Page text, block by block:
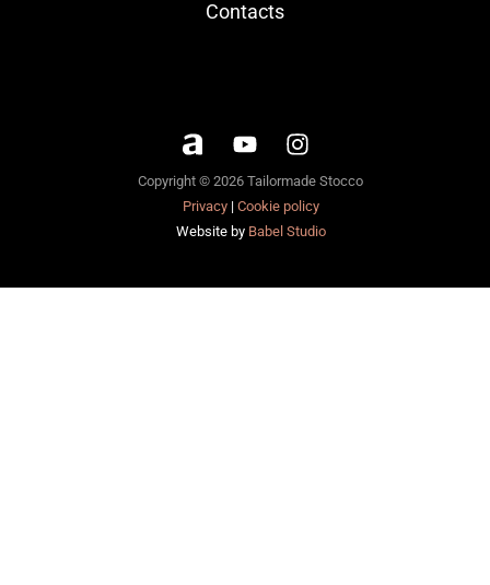
Contacts
Copyright © 2026 Tailormade Stocco
Privacy| Cookie policy
Website by Babel Studio